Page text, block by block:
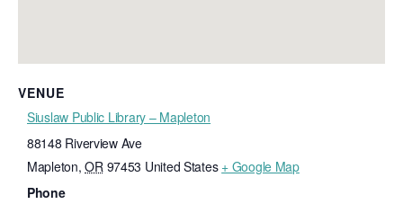
VENUE
Siuslaw Public Library – Mapleton
88148 Riverview Ave
Mapleton, OR 97453 United States + Google Map
Phone